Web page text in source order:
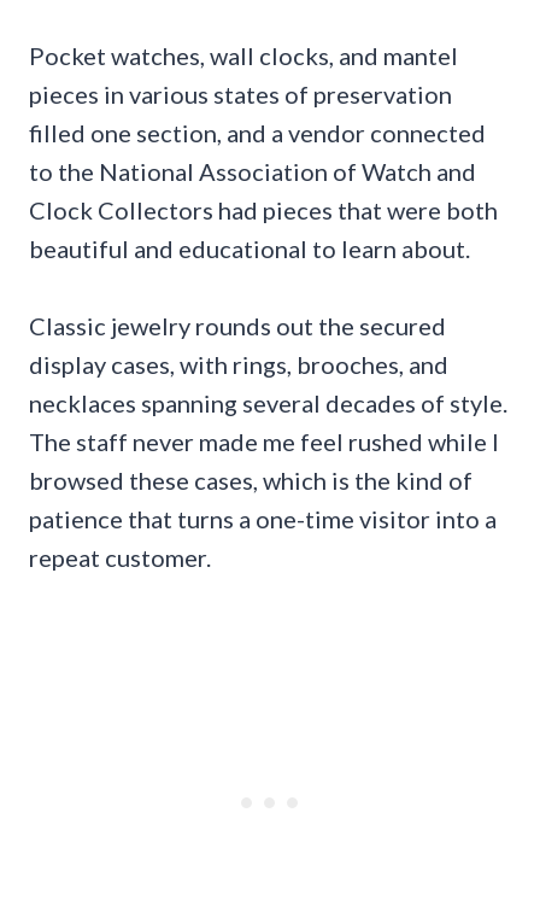
Pocket watches, wall clocks, and mantel
pieces in various states of preservation
filled one section, and a vendor connected
to the National Association of Watch and
Clock Collectors had pieces that were both
beautiful and educational to learn about.
Classic jewelry rounds out the secured
display cases, with rings, brooches, and
necklaces spanning several decades of style.
The staff never made me feel rushed while I
browsed these cases, which is the kind of
patience that turns a one-time visitor into a
repeat customer.